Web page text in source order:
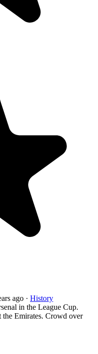
ago · History
in the League Cup.
Emirates. Crowd over